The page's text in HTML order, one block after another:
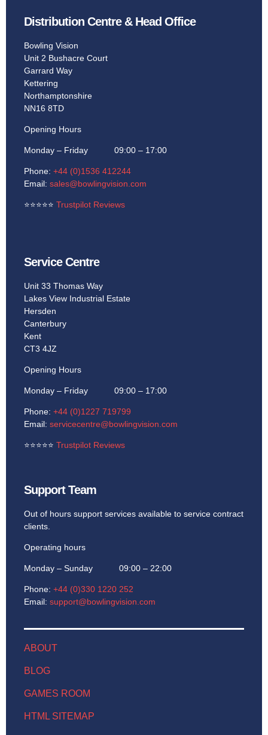
Learn More
Distribution Centre & Head Office
Bowling Vision
Unit 2 Bushacre Court
Garrard Way
Kettering
Northamptonshire
NN16 8TD
Opening Hours
Monday – Friday 09:00 – 17:00
Phone: +44 (0)1536 412244
Email: sales@bowlingvision.com
⭐⭐⭐⭐⭐ Trustpilot Reviews
Service Centre
Unit 33 Thomas Way
Lakes View Industrial Estate
Hersden
Canterbury
Kent
CT3 4JZ
Opening Hours
Monday – Friday 09:00 – 17:00
Phone: +44 (0)1227 719799
Email: servicecentre@bowlingvision.com
⭐⭐⭐⭐⭐ Trustpilot Reviews
Support Team
Out of hours support services available to service contract
clients.
Operating hours
Monday – Sunday 09:00 – 22:00
Phone: +44 (0)330 1220 252
Email: support@bowlingvision.com
ABOUT
BLOG
GAMES ROOM
HTML SITEMAP